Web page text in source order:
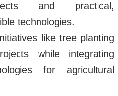
and practical,
technologies.
like tree planting
while integrating
for agricultural